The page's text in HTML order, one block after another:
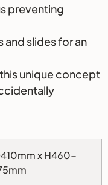
preventing
slides for an
unique concept
x H460-